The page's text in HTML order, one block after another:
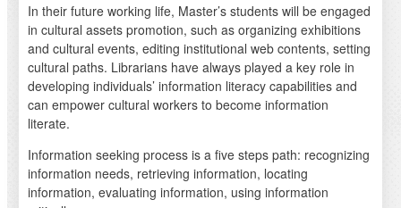
In their future working life, Master’s students will be engaged
in cultural assets promotion, such as organizing exhibitions
and cultural events, editing institutional web contents, setting
cultural paths. Librarians have always played a key role in
developing individuals’ information literacy capabilities and
can empower cultural workers to become information
literate.
Information seeking process is a five steps path: recognizing
information needs, retrieving information, locating
information, evaluating information, using information